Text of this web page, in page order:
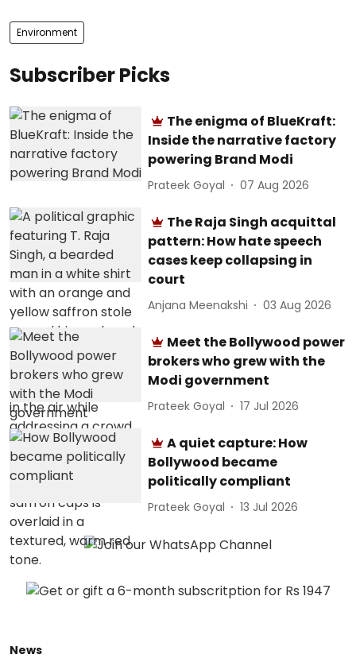
Environment
Subscriber Picks
The enigma of BlueKraft:
Inside the narrative factory
powering Brand Modi
Prateek Goyal 07 Aug 2026
The Raja Singh acquittal
pattern: How hate speech
cases keep collapsing in
court
Anjana Meenakshi 03 Aug 2026
Meet the Bollywood power
brokers who grew with the
Modi government
Prateek Goyal 17 Jul 2026
A quiet capture: How
Bollywood became
politically compliant
Prateek Goyal 13 Jul 2026
News